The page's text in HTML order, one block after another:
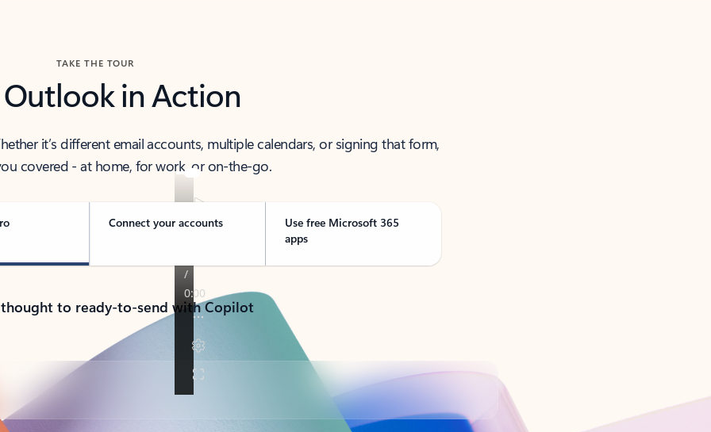
TAKE THE TOUR
Outlook in Action
it’s different email accounts, multiple calendars, or signing that form,
covered - at home, for work, or on-the-go.
Connect your accounts
Use free Microsoft 365
apps
to ready-to-send with Copilot